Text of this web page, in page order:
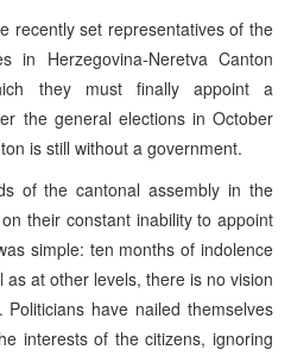
set representatives of the
in Herzegovina-Neretva Canton
they must finally appoint a
the general elections in October
is still without a government.
the cantonal assembly in the
their constant inability to appoint
simple: ten months of indolence
at other levels, there is no vision
have nailed themselves
interests of the citizens, ignoring